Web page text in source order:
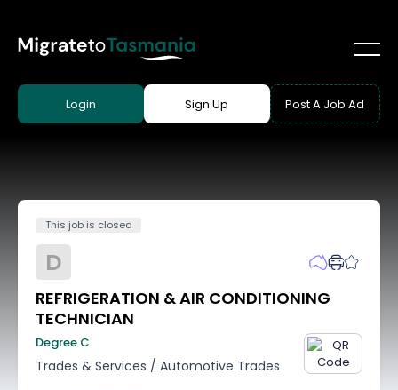
Login Sign Up Post A Job Ad
This job is closed
D
REFRIGERATION & AIR CONDITIONING
TECHNICIAN
Degree C
Trades & Services / Automotive Trades